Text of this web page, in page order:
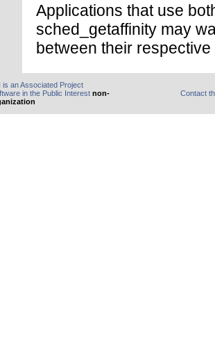
Applications that use
sched_getaffinity may
between their respective
is an Associated Project
in the Public Interest non-
Contact